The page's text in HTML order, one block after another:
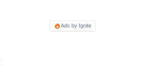
Ads by Ignite